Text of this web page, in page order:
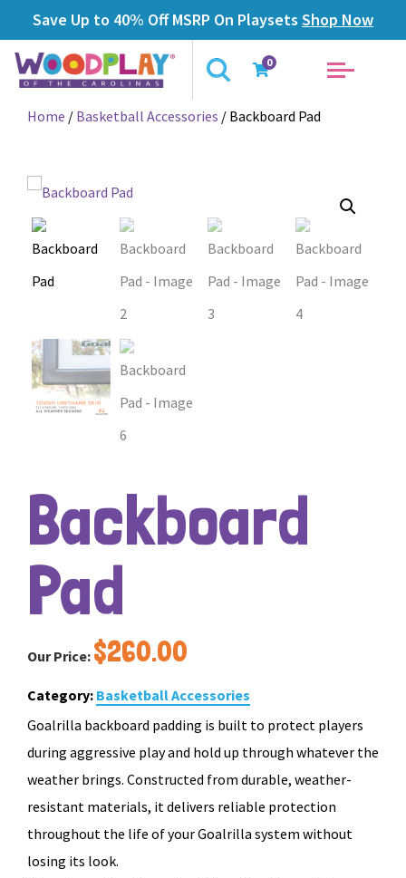
Save Up to 40% Off MSRP On Playsets Shop Now
0
Home / Basketball Accessories / Backboard Pad
Backboard
Pad
Our Price: $260.00
Category: Basketball Accessories
Goalrilla backboard padding is built to protect players
during aggressive play and hold up through whatever the
weather brings. Constructed from durable, weather-
resistant materials, it delivers reliable protection
throughout the life of your Goalrilla system without
losing its look.